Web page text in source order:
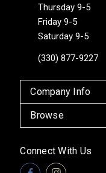
Thursday 9-5
Friday 9-5
Saturday 9-5
(330) 877-9227
Company Info
Browse
Connect With Us